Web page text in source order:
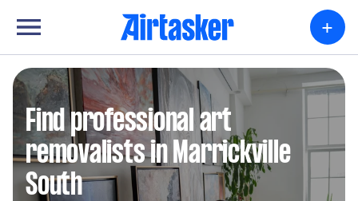
+
Find professional art
removalists in Marrickville
South